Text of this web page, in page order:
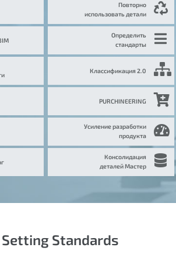
Повторно
использовать детали
Определить
стандарты
Классификация 2.0
PURCHINEERING
Усиление разработки
продукта
Консолидация
деталей Мастер
Setting Standards